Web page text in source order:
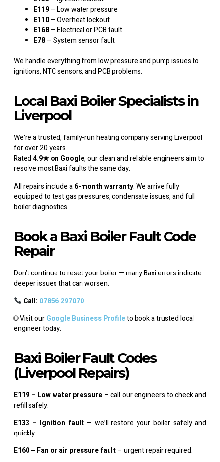
E119– Low water pressure
E110– Overheat lockout
E168– Electrical or PCB fault
E78– System sensor fault
We handle everything from low pressure and pump issues to
ignitions, NTC sensors, and PCB problems.
Local Baxi Boiler Specialists in
Liverpool
We’re a trusted, family-run heating company serving Liverpool
for over 20 years.
Rated4.9★ on Google, our clean and reliable engineers aim to
resolve most Baxi faults the same day.
All repairs include a6-month warranty. We arrive fully
equipped to test gas pressures, condensate issues, and full
boiler diagnostics.
Book a Baxi Boiler Fault Code
Repair
Don’t continue to reset your boiler — many Baxi errors indicate
deeper issues that can worsen.
Call: 07856 297070
🌐 Visit ourGoogle Business Profileto book a trusted local
engineer today.
Baxi Boiler Fault Codes
(Liverpool Repairs)
E119 – Low water pressure – call our engineers to check and
refill safely.
E133 – Ignition fault– we’ll restore your boiler safely and
quickly.
E160 – Fan or air pressure fault– urgent repair required.